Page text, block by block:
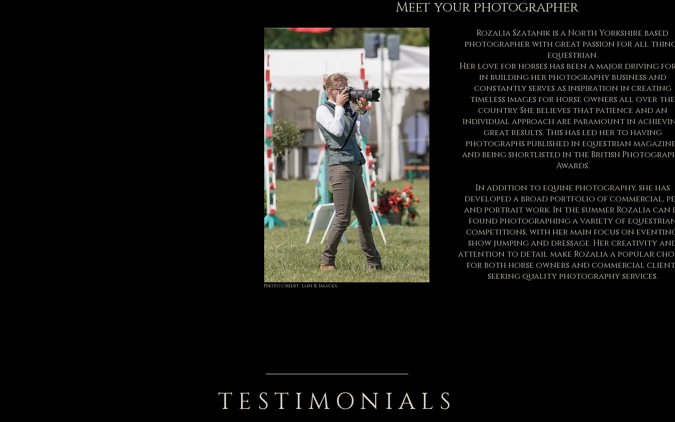
Meet your photographer
Photo credit: Iain B. Images
Rozalia Szatanik is a North Yorkshire based
photographer with great passion for all
equestrian.
Her love for horses has been a major driving
in building her photography business and
constantly serves as inspiration in creating
timeless images for horse owners all over the
country. She believes that patience and an
individual approach are paramount in
great results. This has led her to having
photographs published in equestrian
and being shortlisted in the British
Awards.
In addition to equine photography, she has
developed a broad portfolio of commercial,
and portrait work. In the summer Rozalia can
found photographing a variety of
competitions, with her main focus on
show jumping and dressage. Her creativity
attention to detail make Rozalia a popular
for both horse owners and commercial
seeking quality photography services.
TESTIMONIALS